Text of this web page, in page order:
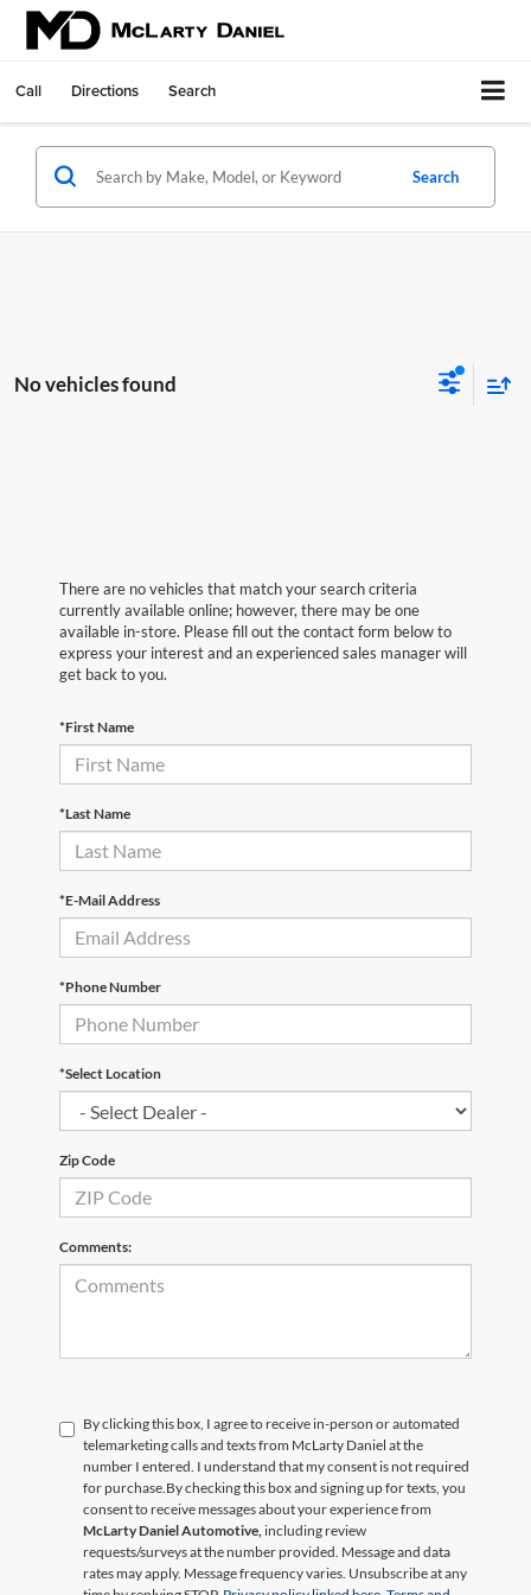
Call Directions Search
Search
No vehicles found
There are no vehicles that match your search criteria
currently available online; however, there may be one
available in-store. Please fill out the contact form below to
express your interest and an experienced sales manager will
get back to you.
*First Name
*Last Name
*E-Mail Address
*Phone Number
*Select Location
Zip Code
Comments:
By clicking this box, I agree to receive in-person or automated
telemarketing calls and texts from McLarty Daniel at the
number I entered. I understand that my consent is not required
for purchase. By checking this box and signing up for texts, you
consent to receive messages about your experience from
McLarty Daniel Automotive, including review
requests/surveys at the number provided. Message and data
rates may apply. Message frequency varies. Unsubscribe at any